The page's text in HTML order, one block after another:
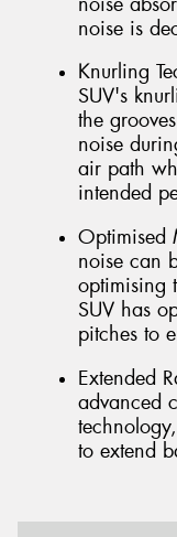
noise is
Knurling
SUV's
the
noise
air path
intended
Optimised
noise can
optimising
SUV has
pitches to
Extended
advanced
to extend